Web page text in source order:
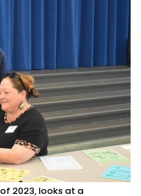
2023, looks at a